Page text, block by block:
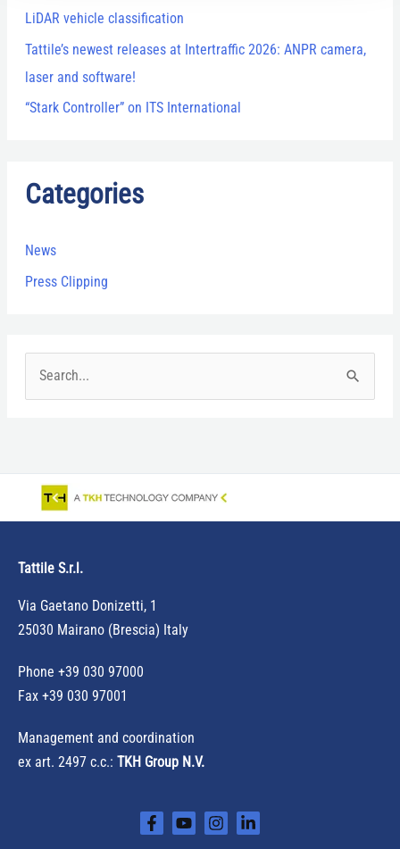
LiDAR vehicle classification
Tattile’s newest releases at Intertraffic 2026: ANPR camera,
laser and software!
“Stark Controller” on ITS International
Categories
News
Press Clipping
h
o
r
:
Tattile S.r.l.
Via Gaetano Donizetti, 1
25030 Mairano (Brescia) Italy
Phone +39 030 97000
Fax +39 030 97001
Management and coordination
ex art. 2497 c.c.: TKH Group N.V.